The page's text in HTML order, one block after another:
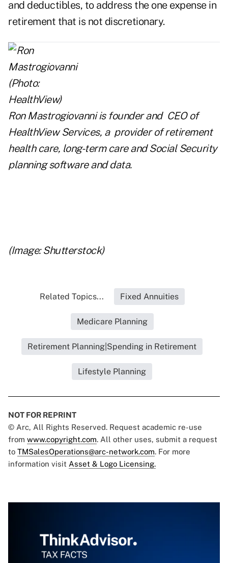
and deductibles, to address the one expense in
retirement that is not discretionary.
Ron Mastrogiovanni is founder and CEO of
HealthView Services, a provider of retirement
health care, long-term care and Social Security
planning software and data.
(Image: Shutterstock)
Related Topics... Fixed Annuities
Medicare Planning
Retirement Planning|Spending in Retirement
Lifestyle Planning
NOT FOR REPRINT
© Arc, All Rights Reserved. Request academic re-use
from www.copyright.com. All other uses, submit a request
to TMSalesOperations@arc-network.com. For more
information visit Asset & Logo Licensing.